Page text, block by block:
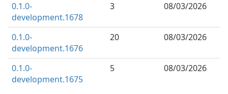
0.1.0-
development.1678
3 08/03/2026
0.1.0-
development.1676
20 08/03/2026
0.1.0-
development.1675
5 08/03/2026